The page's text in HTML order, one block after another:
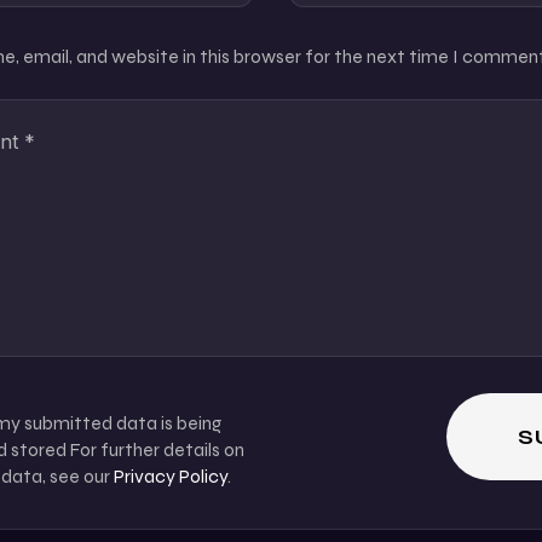
email, and website in this browser for the next time I
submitted data is being
stored For further details on
see ourPrivacy Policy.